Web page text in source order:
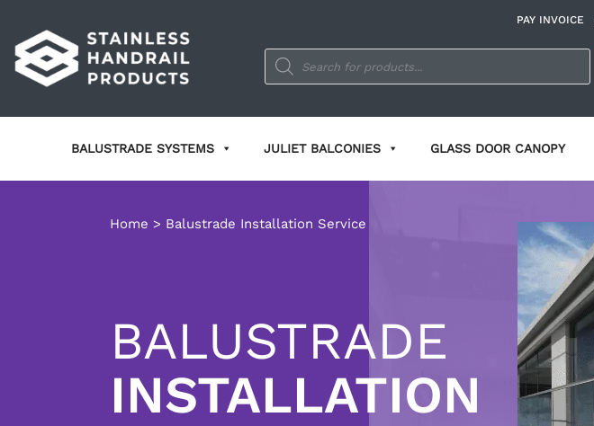
PAY INVOICE
Products
search
BALUSTRADE SYSTEMS JULIET BALCONIES GLASS DOOR CANOPY
Home > Balustrade Installation Service
BALUSTRADE
INSTALLATION